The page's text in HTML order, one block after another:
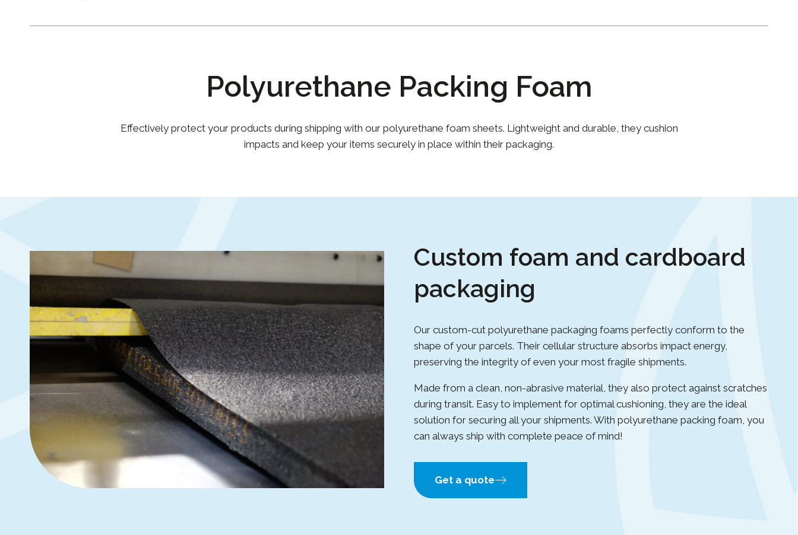
Polyurethane Packing Foam
Effectively protect your products during shipping with our polyurethane foam sheets. Lightweight and durable, they cushion
impacts and keep your items securely in place within their packaging.
Custom foam and cardboard
packaging
Our custom-cut polyurethane packaging foams perfectly conform to the
shape of your parcels. Their cellular structure absorbs impact energy,
preserving the integrity of even your most fragile shipments.
Made from a clean, non-abrasive material, they also protect against scratches
during transit. Easy to implement for optimal cushioning, they are the ideal
solution for securing all your shipments. With polyurethane packing foam, you
can always ship with complete peace of mind!
Get a quote